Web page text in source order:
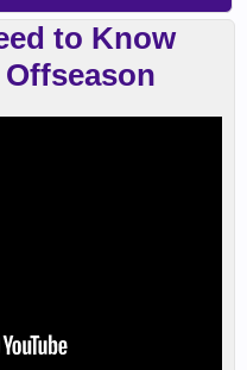
to Know